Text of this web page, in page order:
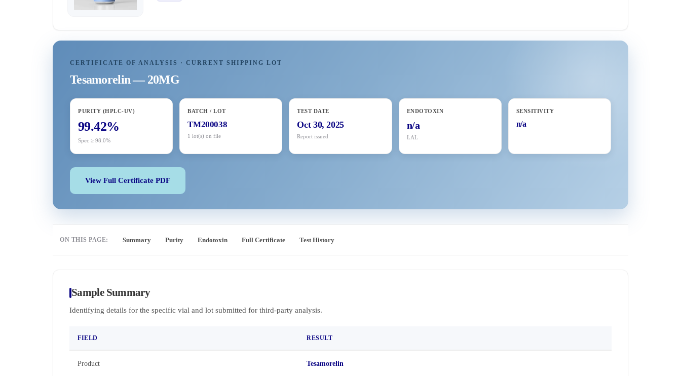
CERTIFICATE OF ANALYSIS · CURRENT SHIPPING LOT
Tesamorelin — 20MG
PURITY (HPLC-UV)
99.42%
Spec ≥ 98.0%
BATCH / LOT
TM200038
1 lot(s) on file
TEST DATE
Oct 30, 2025
Report issued
ENDOTOXIN
n/a
LAL
SENSITIVITY
n/a
View Full Certificate PDF
ON THIS PAGE: Summary Purity Endotoxin Full Certificate Test History
Sample Summary
Identifying details for the specific vial and lot submitted for third-party analysis.
FIELD RESULT
Product Tesamorelin